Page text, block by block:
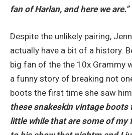
fan of Harlan, and here we are.”
Despite the unlikely pairing,
actually have a bit of a history.
big fan of the the 10x Grammy
a funny story of breaking not
boots the first time she saw
these snakeskin vintage boots
little while that are some of my